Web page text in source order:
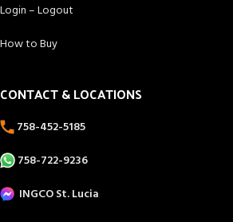
Login – Logout
How to Buy
CONTACT & LOCATIONS
758-452-5185
758-722-9236
INGCO St. Lucia